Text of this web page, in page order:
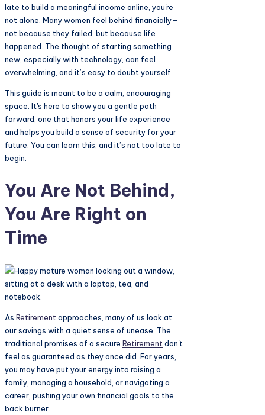
late to build a meaningful income online, you're
not alone. Many women feel behind financially—
not because they failed, but because life
happened. The thought of starting something
new, especially with technology, can feel
overwhelming, and it’s easy to doubt yourself.
This guide is meant to be a calm, encouraging
space. It's here to show you a gentle path
forward, one that honors your life experience
and helps you build a sense of security for your
future. You can learn this, and it’s not too late to
begin.
You Are Not Behind,
You Are Right on
Time
As Retirement approaches, many of us look at
our savings with a quiet sense of unease. The
traditional promises of a secure Retirement don't
feel as guaranteed as they once did. For years,
you may have put your energy into raising a
family, managing a household, or navigating a
career, pushing your own financial goals to the
back burner.